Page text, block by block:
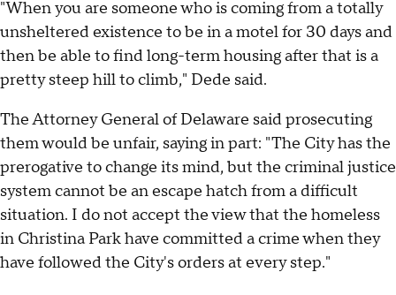
"When you are someone who is coming from a totally
unsheltered existence to be in a motel for 30 days and
then be able to find long-term housing after that is a
pretty steep hill to climb," Dede said.
The Attorney General of Delaware said prosecuting
them would be unfair, saying in part: "The City has the
prerogative to change its mind, but the criminal justice
system cannot be an escape hatch from a difficult
situation. I do not accept the view that the homeless
in Christina Park have committed a crime when they
have followed the City's orders at every step."